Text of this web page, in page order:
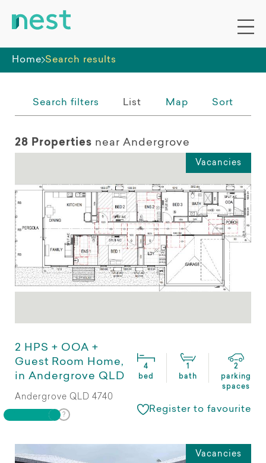
Home Search results
Whole premises
Search filters List Map Sort
28 Properties near Andergrove
Vacancies
2 HPS + OOA +
Guest Room Home,
in Andergrove QLD
4
bed
1
bath
2
parking
spaces
Andergrove QLD 4740
Register to favourite
Vacancies